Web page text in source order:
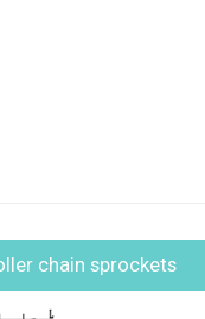
chain sprockets